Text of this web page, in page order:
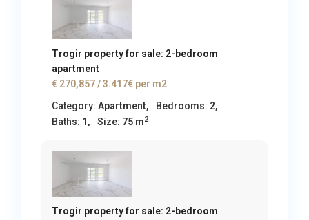
Trogir property for sale: 2-bedroom
apartment
€ 270,857/ 3.417€ per m2
Category:Apartment, Bedrooms: 2,
Baths: 1, Size: 75 m2
Trogir property for sale: 2-bedroom